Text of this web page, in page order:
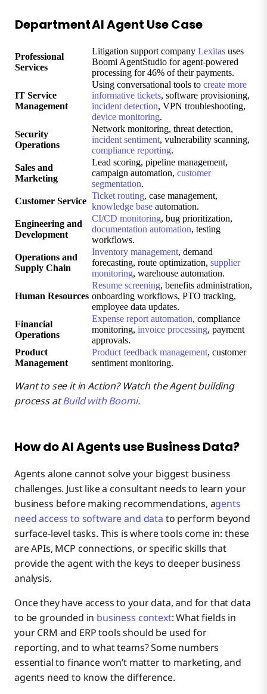
DepartmentAI Agent Use Case
Professional
Services
Litigation support company Lexitas uses
Boomi AgentStudio for agent-powered
processing for 46% of their payments.
IT Service
Management
Using conversational tools to create more
informative tickets, software provisioning,
incident detection, VPN troubleshooting,
device monitoring.
Security
Operations
Network monitoring, threat detection,
incident sentiment, vulnerability scanning,
compliance reporting.
Sales and
Marketing
Lead scoring, pipeline management,
campaign automation, customer
segmentation.
Customer Service
Ticket routing, case management,
knowledge base automation.
Engineering and
Development
CI/CD monitoring, bug prioritization,
documentation automation, testing
workflows.
Operations and
Supply Chain
Inventory management, demand
forecasting, route optimization, supplier
monitoring, warehouse automation.
Human Resources
Resume screening, benefits administration,
onboarding workflows, PTO tracking,
employee data updates.
Financial
Operations
Expense report automation, compliance
monitoring, invoice processing, payment
approvals.
Product
Management
Product feedback management, customer
sentiment monitoring.
Want to see it in Action? Watch the Agent building
process atBuild with Boomi.
How do AI Agents use Business Data?
Agents alone cannot solve your biggest business
challenges. Just like a consultant needs to learn your
business before making recommendations, agents
need access to software and data to perform beyond
surface-level tasks. This is where tools come in: these
are APIs, MCP connections, or specific skills that
provide the agent with the keys to deeper business
analysis.
Once they have access to your data, and for that data
to be grounded in business context: What fields in
your CRM and ERP tools should be used for
reporting, and to what teams? Some numbers
essential to finance won’t matter to marketing, and
agents need to know the difference.